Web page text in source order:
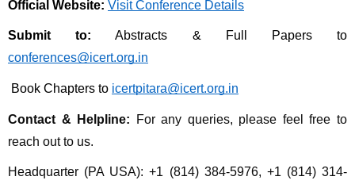
Official Website: Visit Conference Details
Submit to:
conferences@icert.org.in
Book Chapters to icertpitara@icert.org.in
Contact & Helpline:
For any queries, please feel free to
reach out to us.
Headquarter (PA USA): +1 (814) 384-5976, +1 (814) 314-